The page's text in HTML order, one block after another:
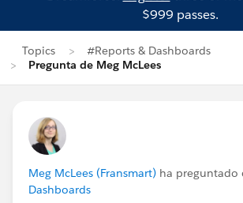
$999 passes.
Topics
#Reports & Dashboards
Pregunta de Meg McLees
Meg McLees (Fransmart) ha preguntado
Dashboards